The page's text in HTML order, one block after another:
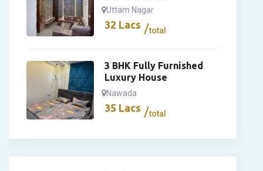
Uttam Nagar
32 Lacs total
3 BHK Fully Furnished
Luxury House
Nawada
35 Lacs total